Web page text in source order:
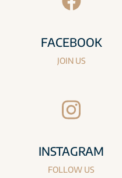
FACEBOOK
JOIN US
INSTAGRAM
FOLLOW US